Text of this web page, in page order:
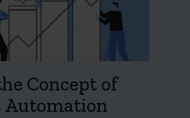
Concept of
Automation